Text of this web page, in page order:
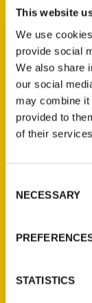
This website
We use
provide social
We also share
our social
may combine it
provided to
of their
Selection
NECESSARY
STATISTICS